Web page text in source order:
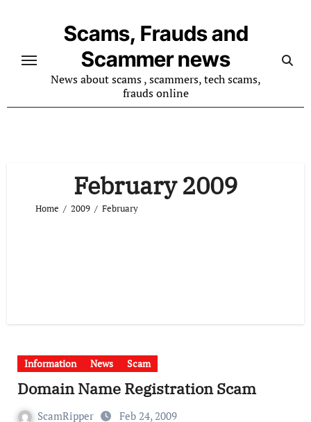
Scams, Frauds and
Scammer news
News about scams , scammers, tech scams,
frauds online
February 2009
Home 2009 February
Information News Scam
Domain Name Registration Scam
ScamRipper Feb 24, 2009